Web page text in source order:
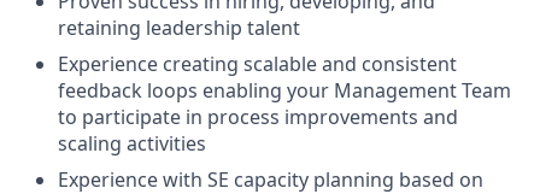
retaining leadership talent
Experience creating scalable and consistent
feedback loops enabling your Management Team
to participate in process improvements and
scaling activities
Experience with SE capacity planning based on